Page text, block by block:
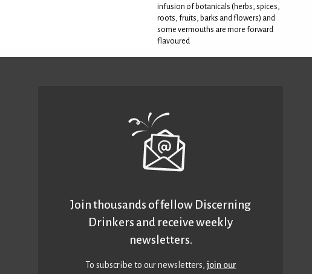
infusion of botanicals (herbs, spices,
roots, fruits, barks and flowers) and
some vermouths are more forward
flavoured
Join thousands of fellow Discerning
Drinkers and receive weekly
newsletters.
To subscribe to our newsletters,join our